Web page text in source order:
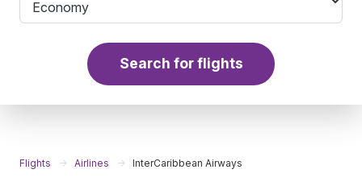
Search for flights
Flights Airlines InterCaribbean Airways